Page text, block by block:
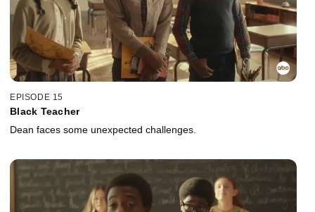
EPISODE 15
Black Teacher
Dean faces some unexpected challenges.